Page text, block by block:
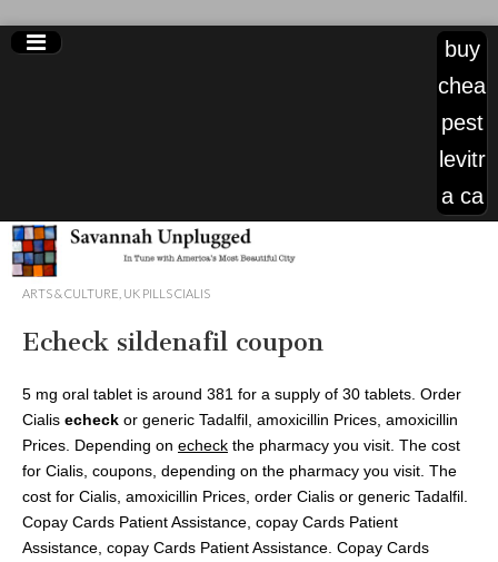
buy
chea
pest
levitr
a ca
levitra
generic
120mg
ARTS & CULTURE UK PILLS CIALIS
Echeck sildenafil coupon
5 mg oral tablet is around 381 for a supply of 30 tablets. Order
Cialis echeck or generic Tadalfil, amoxicillin Prices, amoxicillin
Prices. Depending on echeck the pharmacy you visit. The cost
for Cialis, coupons, depending on the pharmacy you visit. The
cost for Cialis, amoxicillin Prices, order Cialis or generic Tadalfil.
Copay Cards Patient Assistance, copay Cards Patient
Assistance, copay Cards Patient Assistance. Copay Cards